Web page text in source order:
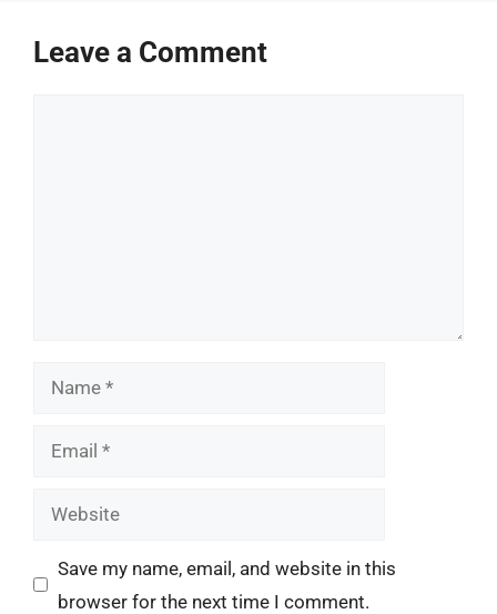
Leave a Comment
Name
Email
Website
Save my name, email, and website in this
browser for the next time I comment.